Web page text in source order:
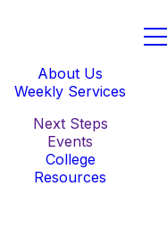
About Us
Weekly Services
Next Steps
Events
College
Resources